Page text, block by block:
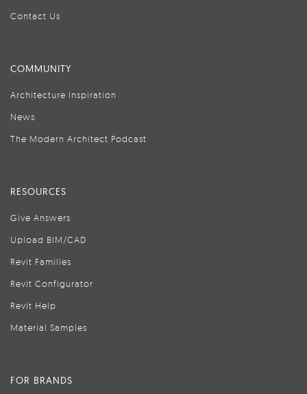
Contact Us
COMMUNITY
Architecture Inspiration
News
The Modern Architect Podcast
RESOURCES
Give Answers
Upload BIM/CAD
Revit Families
Revit Configurator
Revit Help
Material Samples
FOR BRANDS